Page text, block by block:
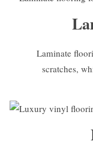
Laminate
scratches,